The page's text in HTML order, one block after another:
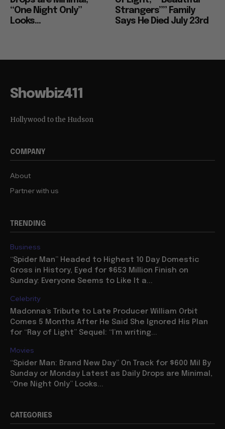
“One Night Only”
Looks...
Strangers”” Family
Says He Died July 23rd
Showbiz411
Hollywood to the Hudson
COMPANY
About
Partner with us
TRENDING
Business
“Spider Man” Headed to Highest 10 Day Domestic
Gross in History, Eyed for $653 Million Finish on
Sunday: Everyone Seems to Like It a...
Celebrity
Madonna’s Tribute to Late Producer William Orbit
Comes 5 Months After He Said She Ignored His Plan
for “Ray of Light” Sequel: “I’m writing...
Movies
“Spider Man: Brand New Day” On Track for $600 Mil By
Sunday or Monday Latest as Daily Drops are Minimal,
“One Night Only” Looks...
CATEGORIES